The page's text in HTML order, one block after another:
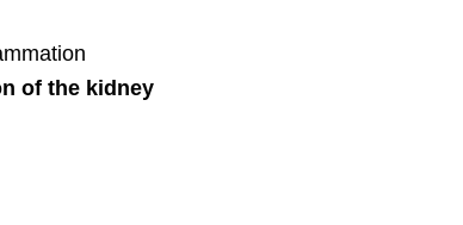
of the kidney